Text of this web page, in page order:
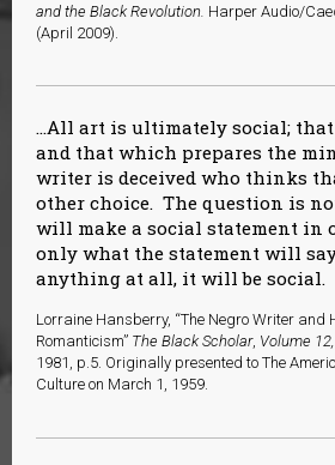
and the Black Revolution. Harper Audio/
(April 2009).
…All art is ultimately social;
and that which prepares the
writer is deceived who thinks
other choice. The question is
will make a social statement in
only what the statement will
anything at all, it will be social.
Lorraine Hansberry, “The Negro Writer and
Romanticism” The Black Scholar, Volume
1981, p.5. Originally presented to The
Culture on March 1, 1959.